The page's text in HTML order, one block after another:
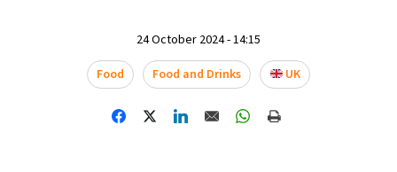
24 October 2024 - 14:15
Food
Food and Drinks UK